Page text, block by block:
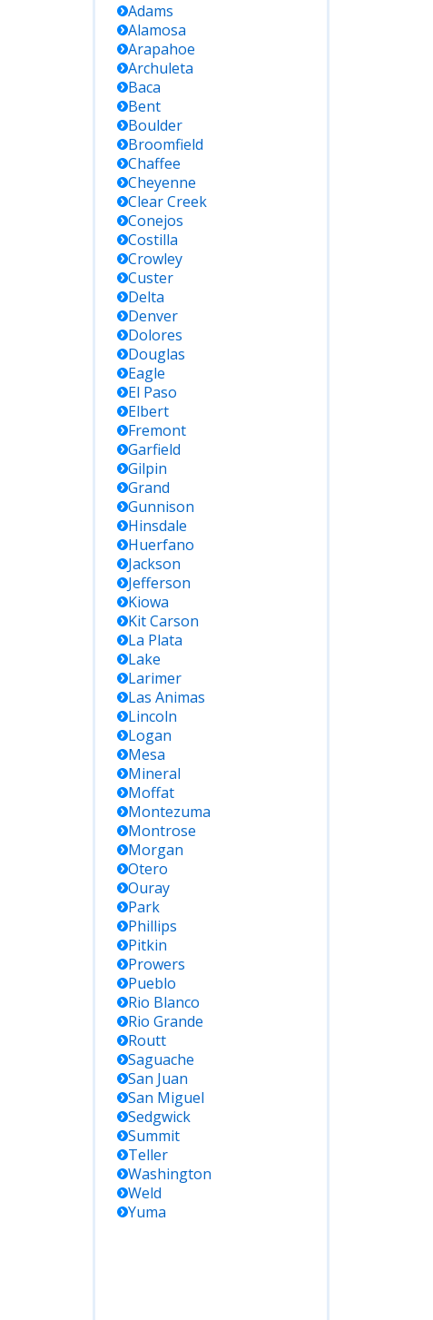
Adams
Alamosa
Arapahoe
Archuleta
Baca
Bent
Boulder
Broomfield
Chaffee
Cheyenne
Clear Creek
Conejos
Costilla
Crowley
Custer
Delta
Denver
Dolores
Douglas
Eagle
El Paso
Elbert
Fremont
Garfield
Gilpin
Grand
Gunnison
Hinsdale
Huerfano
Jackson
Jefferson
Kiowa
Kit Carson
La Plata
Lake
Larimer
Las Animas
Lincoln
Logan
Mesa
Mineral
Moffat
Montezuma
Montrose
Morgan
Otero
Ouray
Park
Phillips
Pitkin
Prowers
Pueblo
Rio Blanco
Rio Grande
Routt
Saguache
San Juan
San Miguel
Sedgwick
Summit
Teller
Washington
Weld
Yuma